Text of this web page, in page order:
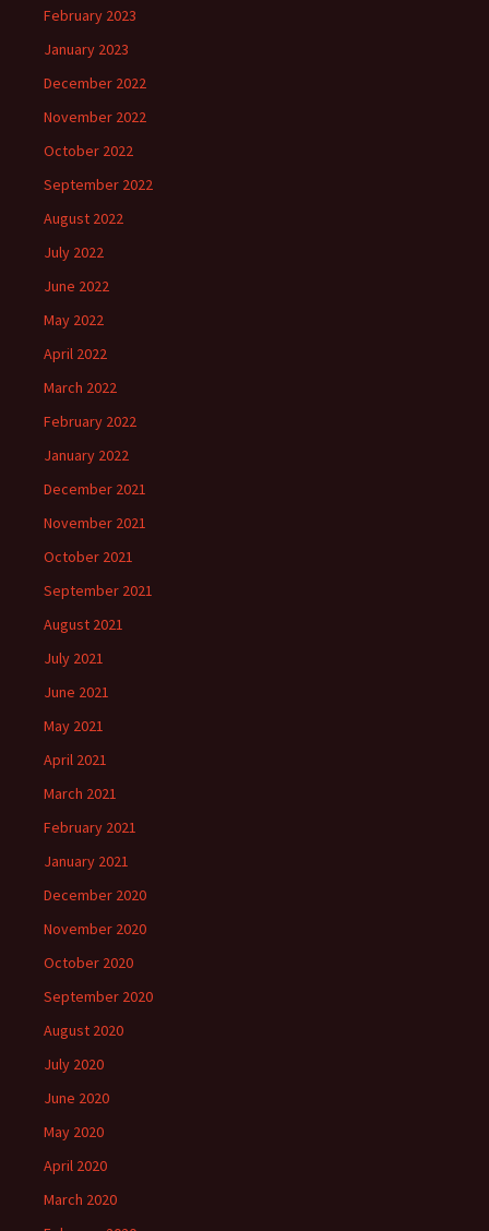
February 2023
January 2023
December 2022
November 2022
October 2022
September 2022
August 2022
July 2022
June 2022
May 2022
April 2022
March 2022
February 2022
January 2022
December 2021
November 2021
October 2021
September 2021
August 2021
July 2021
June 2021
May 2021
April 2021
March 2021
February 2021
January 2021
December 2020
November 2020
October 2020
September 2020
August 2020
July 2020
June 2020
May 2020
April 2020
March 2020